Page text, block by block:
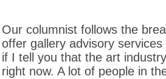
Our columnist follows the
offer gallery advisory
if I tell you that the art
right now. A lot of people in